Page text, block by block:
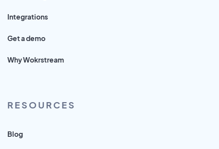
Integrations
Get a demo
Why Wokrstream
RESOURCES
Blog